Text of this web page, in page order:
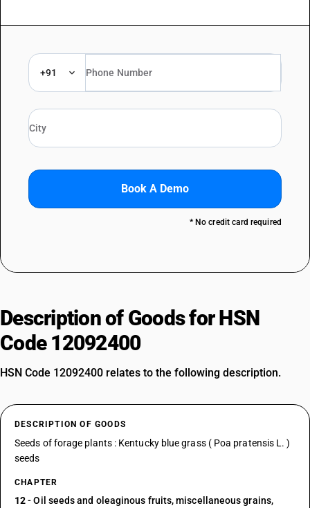
+91
Book A Demo
* No credit card required
Description of Goods for HSN
Code 12092400
HSN Code 12092400 relates to the following description.
DESCRIPTION OF GOODS
Seeds of forage plants : Kentucky blue grass ( Poa pratensis L. )
seeds
CHAPTER
12- Oil seeds and oleaginous fruits, miscellaneous grains,